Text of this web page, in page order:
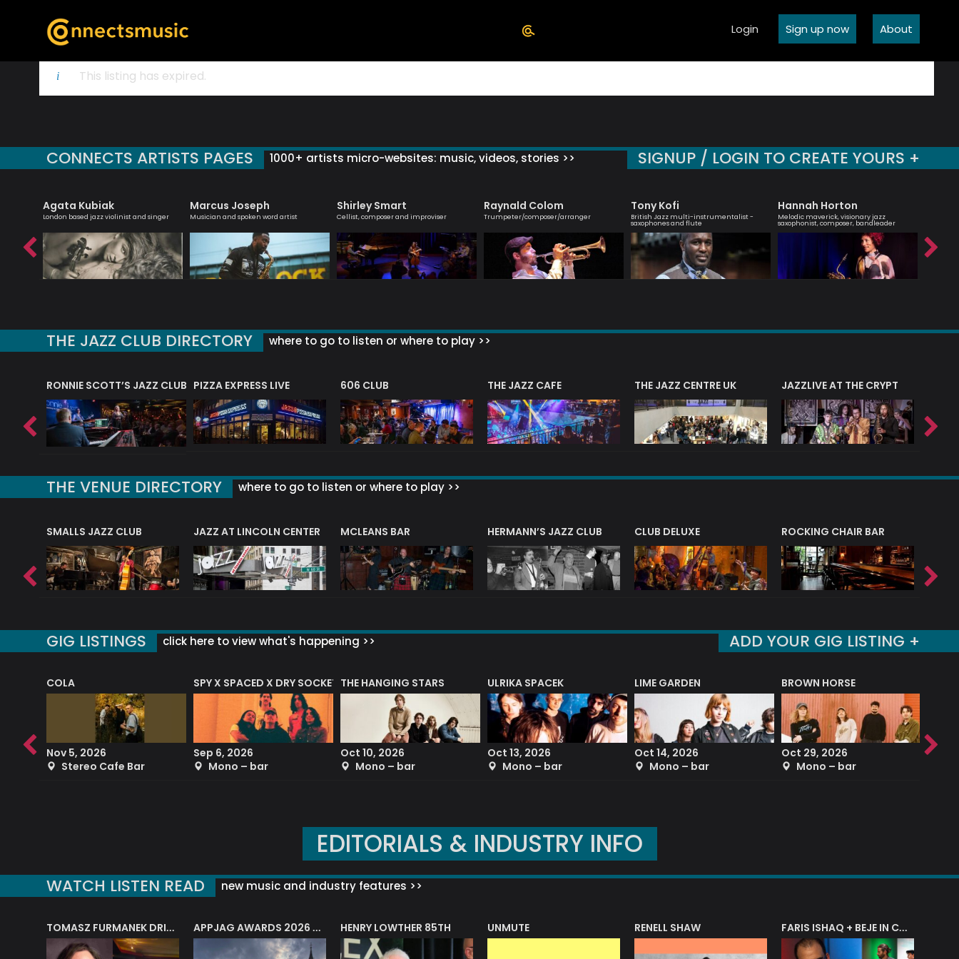
Login Sign up now About
This listing has expired.
CONNECTS ARTISTS PAGES 1000+ artists micro-websites: music, videos, stories >> SIGNUP / LOGIN TO CREATE YOURS +
Agata Kubiak
London based jazz violinist and singer
Marcus Joseph
Musician and spoken word artist
Shirley Smart
Cellist, composer and improviser
Raynald Colom
Trumpeter/composer/arranger
Tony Kofi
British Jazz multi-instrumentalist -
saxophones and flute
Hannah Horton
Melodic maverick, visionary jazz
saxophonist, composer, bandleader
THE JAZZ CLUB DIRECTORY where to go to listen or where to play >>
RONNIE SCOTT’S JAZZ CLUB PIZZA EXPRESS LIVE 606 CLUB THE JAZZ CAFE THE JAZZ CENTRE UK JAZZLIVE AT THE CRYPT
THE VENUE DIRECTORY where to go to listen or where to play >>
SMALLS JAZZ CLUB JAZZ AT LINCOLN CENTER MCLEANS BAR HERMANN’S JAZZ CLUB CLUB DELUXE ROCKING CHAIR BAR
GIG LISTINGS click here to view what's happening >> ADD YOUR GIG LISTING +
COLA
Nov 5, 2026
Stereo Cafe Bar
SPY X SPACED X DRY SOCKET
Sep 6, 2026
Mono – bar
THE HANGING STARS
Oct 10, 2026
Mono – bar
ULRIKA SPACEK
Oct 13, 2026
Mono – bar
LIME GARDEN
Oct 14, 2026
Mono – bar
BROWN HORSE
Oct 29, 2026
Mono – bar
Sep
EDITORIALS & INDUSTRY INFO
WATCH LISTEN READ new music and industry features >>
TOMASZ FURMANEK DRIVES JAZZ CAFE POSK APPJAG AWARDS 2026 – JAZZ EDUCATION AWARD HENRY LOWTHER 85TH UNMUTE RENELL SHAW FARIS ISHAQ + BEJE IN CONCERT